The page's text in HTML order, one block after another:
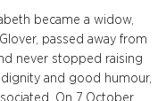
became a widow,
passed away from
never stopped raising
and good humour,
On 7 October,